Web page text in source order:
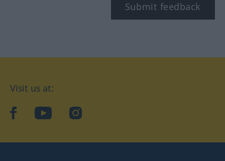
Submit feedback
Visit us at:
facebookYouTube Instagram